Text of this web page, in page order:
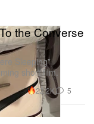
the Converse
Sleeping”
short film.
22.2K 5